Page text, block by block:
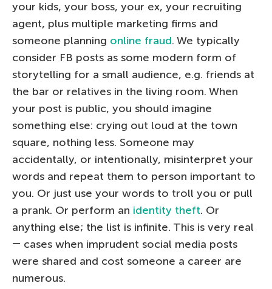
your kids, your boss, your ex, your recruiting
agent, plus multiple marketing firms and
someone planning online fraud. We typically
consider FB posts as some modern form of
storytelling for a small audience, e.g. friends at
the bar or relatives in the living room. When
your post is public, you should imagine
something else: crying out loud at the town
square, nothing less. Someone may
accidentally, or intentionally, misinterpret your
words and repeat them to person important to
you. Or just use your words to troll you or pull
a prank. Or perform an identity theft. Or
anything else; the list is infinite. This is very real
― cases when imprudent social media posts
were shared and cost someone a career are
numerous.